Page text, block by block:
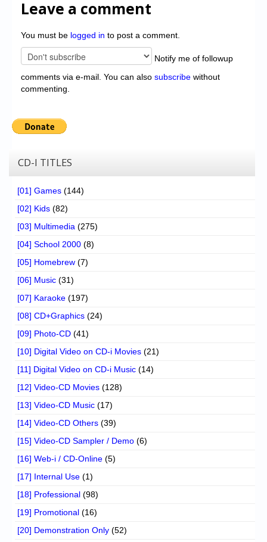
Leave a comment
You must be logged in to post a comment.
Notify me of followup
comments via e-mail. You can also subscribe without
commenting.
CD-I TITLES
[01] Games (144)
[02] Kids (82)
[03] Multimedia (275)
[04] School 2000 (8)
[05] Homebrew (7)
[06] Music (31)
[07] Karaoke (197)
[08] CD+Graphics (24)
[09] Photo-CD (41)
[10] Digital Video on CD-i Movies (21)
[11] Digital Video on CD-i Music (14)
[12] Video-CD Movies (128)
[13] Video-CD Music (17)
[14] Video-CD Others (39)
[15] Video-CD Sampler / Demo (6)
[16] Web-i / CD-Online (5)
[17] Internal Use (1)
[18] Professional (98)
[19] Promotional (16)
[20] Demonstration Only (52)